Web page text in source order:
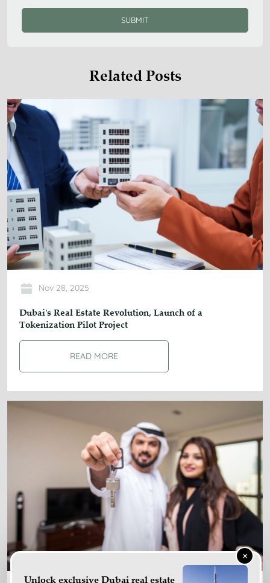
SUBMIT
Related Posts
Nov 28, 2025
Dubai's Real Estate Revolution, Launch of a
Tokenization Pilot Project
READ MORE
×
Unlock exclusive Dubai real estate